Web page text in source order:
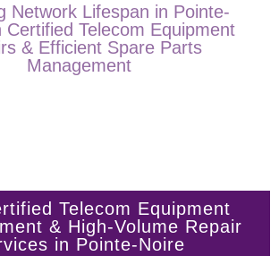
Network Lifespan in Pointe-
Certified Telecom Equipment
& Efficient Spare Parts
Management
Telecom Equipment
& High-Volume Repair
in Pointe-Noire